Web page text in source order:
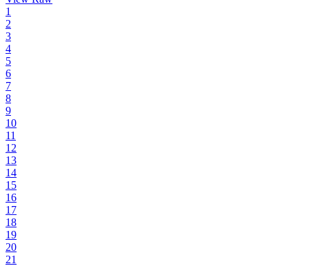
1
2
3
4
5
6
7
8
9
10
11
12
13
14
15
16
17
18
19
20
21